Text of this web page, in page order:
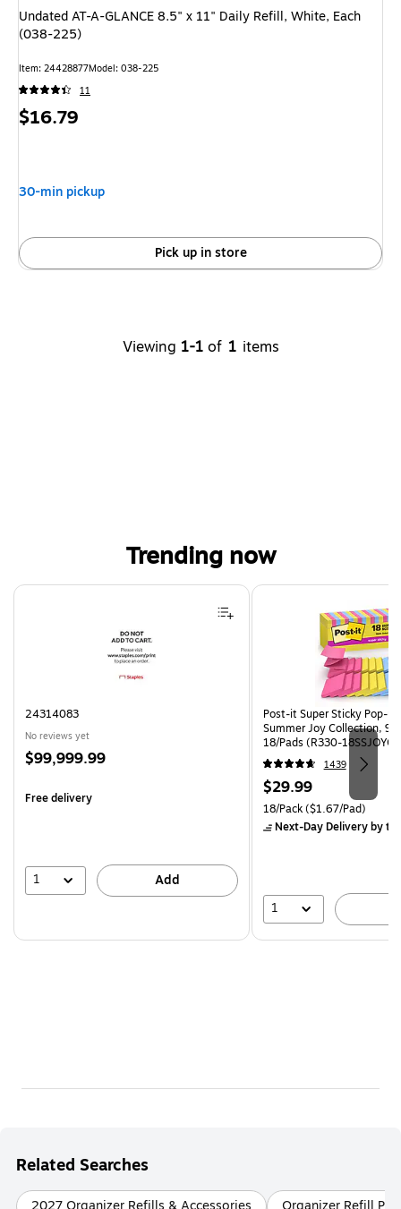
Undated AT-A-GLANCE 8.5" x 11" Daily Refill, White, Each
(038-225)
Item: 24428877Model: 038-225
11
Price
$16.79
30-min pickup
Pick up in store
Viewing 1-1 of 1 items
Trending now
Page 1 of 4
24314083
No reviews yet
Price
$99,999.99
Free delivery
1 Add
Post-it Super Sticky Pop-
Summer Joy Collection,
18/Pads (R330-
1439
Price
is
$29.99
Unit of measure 18/Pack
18/Pack($1.67/Pad)
Next-Day Deliveryby
1
Related Searches